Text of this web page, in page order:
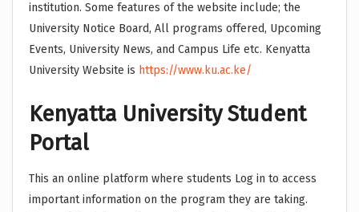
institution. Some features of the website include; the
University Notice Board, All programs offered, Upcoming
Events, University News, and Campus Life etc. Kenyatta
University Website is https://www.ku.ac.ke/
Kenyatta University Student
Portal
This an online platform where students Log in to access
important information on the program they are taking.